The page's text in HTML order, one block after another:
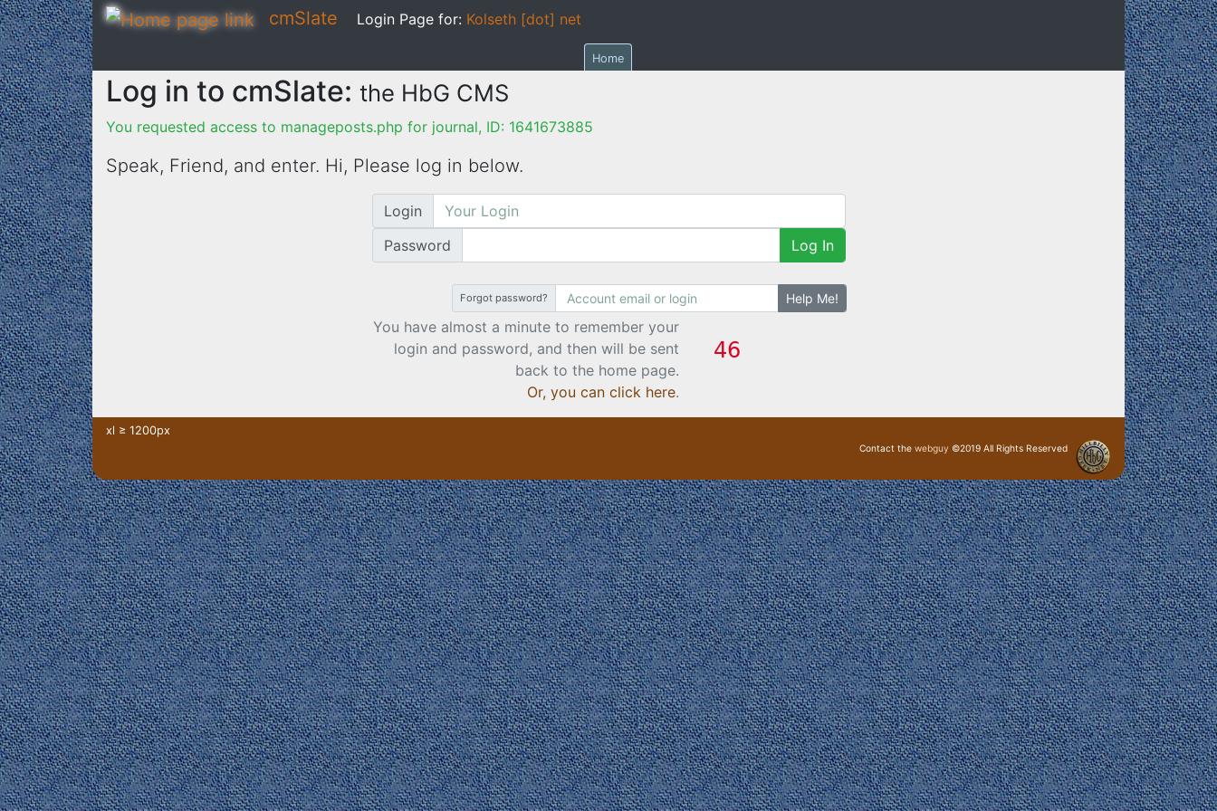
cmSlate Login Page for: Kolseth [dot] net
Home
Log in to cmSlate: the HbG CMS
You requested access to manageposts.php for journal, ID: 1641673885
Speak, Friend, and enter. Hi, Please log in below.
Login
Password
Log In
Forgot password? Help Me!
You have almost a minute to remember your
login and password, and then will be sent
back to the home page.
Or, you can click here.
xl ≥ 1200px
Contact the webguy ©2019 All Rights Reserved
· Login ·